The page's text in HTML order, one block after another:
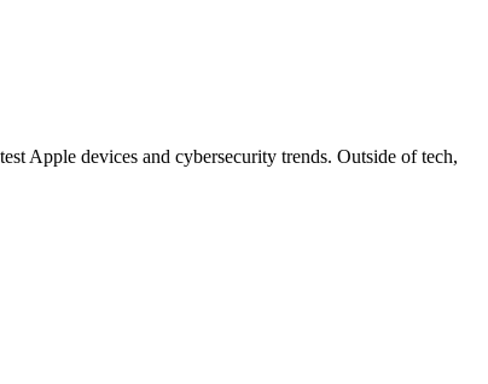
Apple devices and cybersecurity trends. Outside of tech,